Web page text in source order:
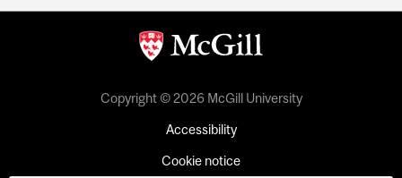
Copyright © 2026 McGill University
Accessibility
Cookie notice